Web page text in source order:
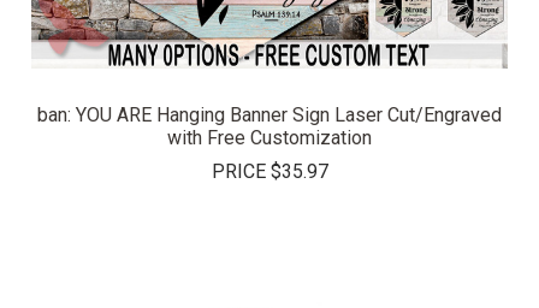
ban: YOU ARE Hanging Banner Sign Laser Cut/Engraved
with Free Customization
PRICE $35.97